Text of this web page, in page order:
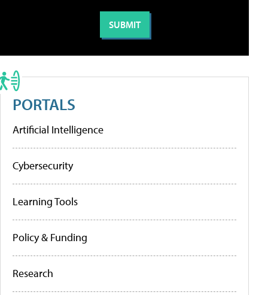
PORTALS
Artificial Intelligence
Cybersecurity
Learning Tools
Policy & Funding
Research